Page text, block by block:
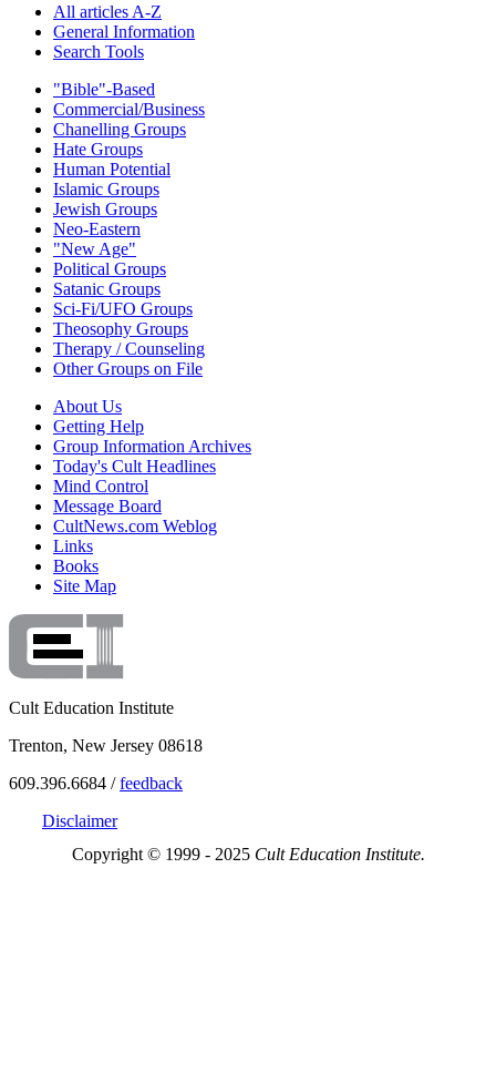
All articles A-Z
General Information
Search Tools
"Bible"-Based
Commercial/Business
Chanelling Groups
Hate Groups
Human Potential
Islamic Groups
Jewish Groups
Neo-Eastern
"New Age"
Political Groups
Satanic Groups
Sci-Fi/UFO Groups
Theosophy Groups
Therapy / Counseling
Other Groups on File
About Us
Getting Help
Group Information Archives
Today's Cult Headlines
Mind Control
Message Board
CultNews.com Weblog
Links
Books
Site Map
Cult Education Institute
Trenton, New Jersey 08618
609.396.6684 /feedback
Disclaimer
Copyright © 1999 - 2025 Cult Education Institute.